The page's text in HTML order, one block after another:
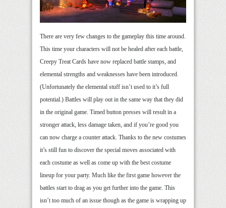
There are very few changes to the gameplay this time around.
This time your characters will not be healed after each battle,
Creepy Treat Cards have now replaced battle stamps, and
elemental strengths and weaknesses have been introduced.
(Unfortunately the elemental stuff isn’t used to it’s full
potential.) Battles will play out in the same way that they did
in the original game. Timed button presses will result in a
stronger attack, less damage taken, and if you’re good you
can now charge a counter attack. Thanks to the new costumes
it’s still fun to discover the special moves associated with
each costume as well as come up with the best costume
lineup for your party. Much like the first game however the
battles start to drag as you get further into the game. This
isn’t too much of an issue though as the game is wrapping up